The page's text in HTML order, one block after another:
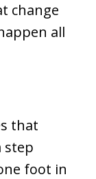
change
all
that
step
foot in